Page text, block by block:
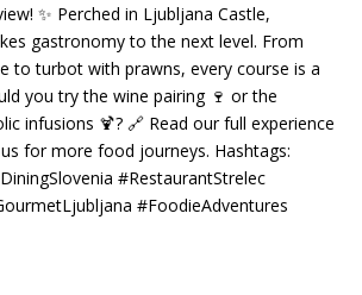
✨ Perched in Ljubljana Castle,
gastronomy to the next level. From
to turbot with prawns, every course is a
you try the wine pairing 🍷 or the
infusions 🍹? 🔗 Read our full experience
for more food journeys. Hashtags:
#RestaurantStrelec
#FoodieAdventures